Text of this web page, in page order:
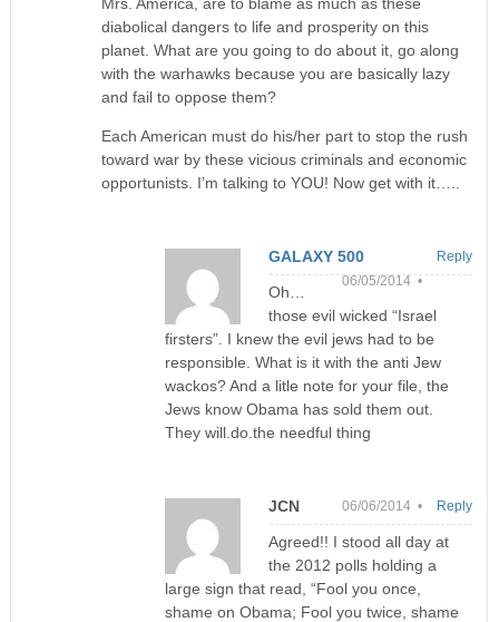
diabolical dangers to life and prosperity on this
planet. What are you going to do about it, go along
with the warhawks because you are basically lazy
and fail to oppose them?
Each American must do his/her part to stop the rush
toward war by these vicious criminals and economic
opportunists. I’m talking to YOU! Now get with it…..
GALAXY 500
06/05/2014 •
Oh…
those evil wicked “Israel
firsters”. I knew the evil jews had to be
responsible. What is it with the anti Jew
wackos? And a litle note for your file, the
Jews know Obama has sold them out.
They will.do.the needful thing
Reply
JCN 06/06/2014 •
Agreed!! I stood all day at
the 2012 polls holding a
large sign that read, “Fool you once,
shame on Obama; Fool you twice, shame
Reply